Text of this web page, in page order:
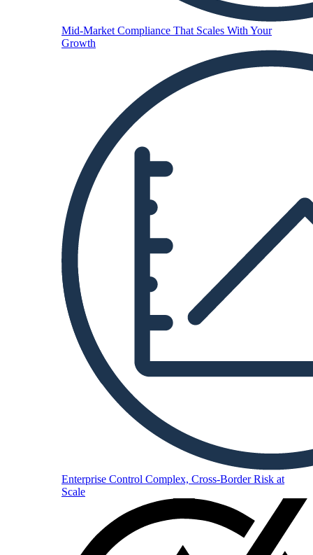
Mid-Market Compliance That Scales With Your
Growth
Enterprise Control Complex, Cross-Border Risk at
Scale